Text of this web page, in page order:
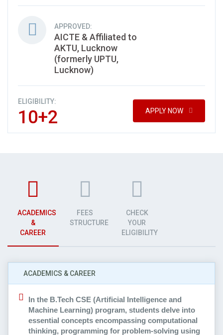
APPROVED:
AICTE & Affiliated to
AKTU, Lucknow
(formerly UPTU,
Lucknow)
ELIGIBILITY:
10+2 APPLY NOW
ACADEMICS
&
CAREER
FEES
STRUCTURE
CHECK
YOUR
ELIGIBILITY
ACADEMICS & CAREER
In the B.Tech CSE (Artificial Intelligence and
Machine Learning) program, students delve into
essential concepts encompassing computational
thinking, programming for problem-solving using